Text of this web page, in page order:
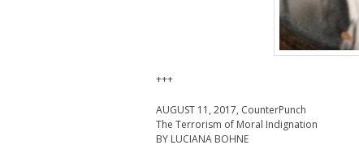
+++
AUGUST 11, 2017, CounterPunch
The Terrorism of Moral Indignation
BY LUCIANA BOHNE